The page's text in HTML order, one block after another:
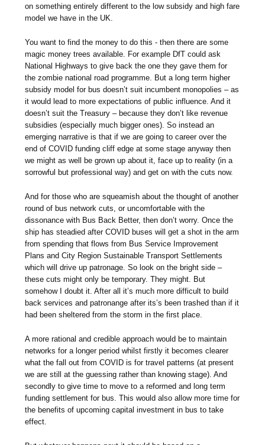
on something entirely different to the low subsidy and high fare
model we have in the UK.
You want to find the money to do this - then there are some
magic money trees available. For example DfT could ask
National Highways to give back the one they gave them for
the zombie national road programme. But a long term higher
subsidy model for bus doesn’t suit incumbent monopolies – as
it would lead to more expectations of public influence. And it
doesn’t suit the Treasury – because they don’t like revenue
subsidies (especially much bigger ones). So instead an
emerging narrative is that if we are going to career over the
end of COVID funding cliff edge at some stage anyway then
we might as well be grown up about it, face up to reality (in a
sorrowful but professional way) and get on with the cuts now.
And for those who are squeamish about the thought of another
round of bus network cuts, or uncomfortable with the
dissonance with Bus Back Better, then don’t worry. Once the
ship has steadied after COVID buses will get a shot in the arm
from spending that flows from Bus Service Improvement
Plans and City Region Sustainable Transport Settlements
which will drive up patronage. So look on the bright side –
these cuts might only be temporary. They might. But
somehow I doubt it. After all it’s much more difficult to build
back services and patronange after its’s been trashed than if it
had been sheltered from the storm in the first place.
A more rational and credible approach would be to maintain
networks for a longer period whilst firstly it becomes clearer
what the fall out from COVID is for travel patterns (at present
we are still at the guessing rather than knowing stage). And
secondly to give time to move to a reformed and long term
funding settlement for bus. This would also allow more time for
the benefits of upcoming capital investment in bus to take
effect.